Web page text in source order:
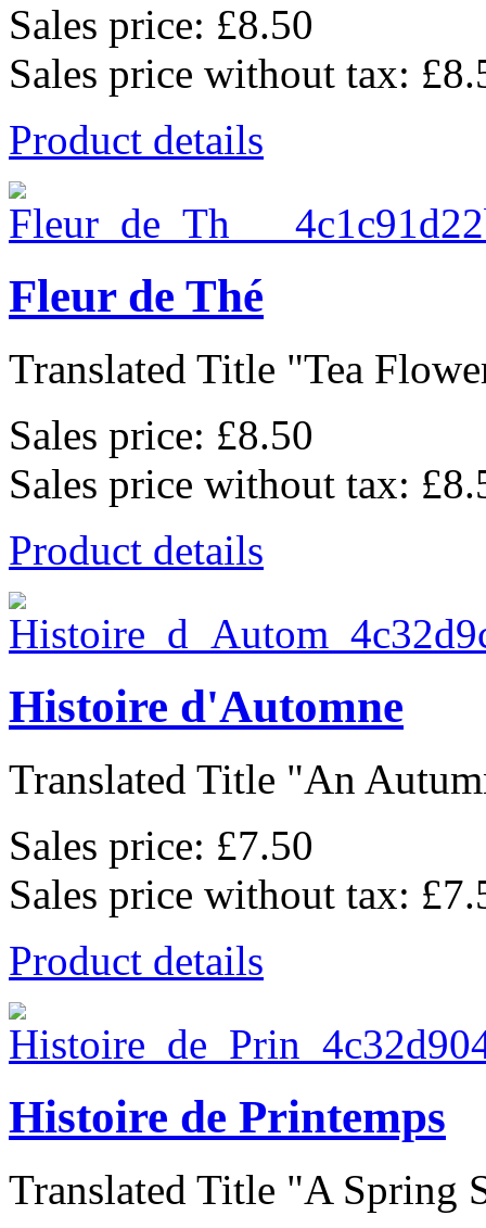
Sales price: £8.50
Sales price without tax:
Product details
Fleur de Thé
Translated Title "Tea
Sales price: £8.50
Sales price without tax:
Product details
Histoire d'Automne
Translated Title "An
Sales price: £7.50
Sales price without tax:
Product details
Histoire de Printemps
Translated Title "A Spring